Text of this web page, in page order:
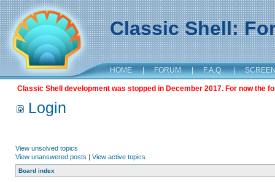
Classic Shell:
HOME | FORUM | F.A.Q. |
Classic Shell development was stopped in December 2017. For now the
Login
View unsolved topics
View unanswered posts | View active topics
Board index